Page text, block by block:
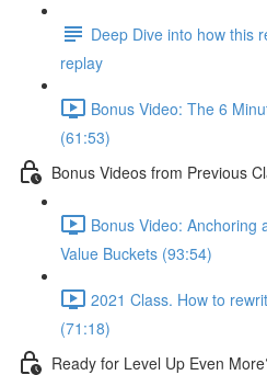
Deep Dive into how this
replay
Bonus Video: The 6
(61:53)
Bonus Videos from Previous
Bonus Video: Anchoring
Value Buckets (93:54)
2021 Class. How to
(71:18)
Ready for Level Up Even